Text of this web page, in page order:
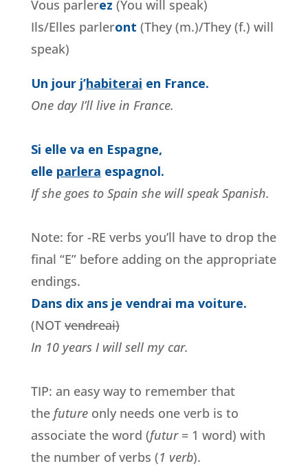
Vous parlerez (You will speak)
Ils/Elles parleront (They (m.)/They (f.) will
speak)
Un jour j’habiterai en France.
One day I’ll live in France.
Si elle va en Espagne,
elle parlera espagnol.
If she goes to Spain she will speak Spanish.
Note: for -RE verbs you’ll have to drop the
final “E” before adding on the appropriate
endings.
Dans dix ans je vendrai ma voiture.
(NOTvendreai)
In 10 years I will sell my car.
TIP: an easy way to remember that
the future only needs one verb is to
associate the word (futur = 1 word) with
the number of verbs (1 verb).